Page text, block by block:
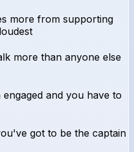
more from supporting
more than anyone else
and you have to
got to be the captain